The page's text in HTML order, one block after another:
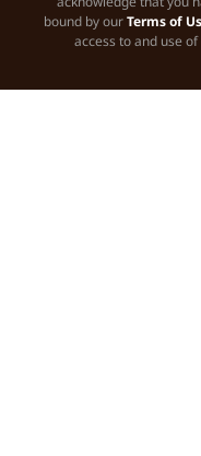
bound by ourTerms of
access to and use